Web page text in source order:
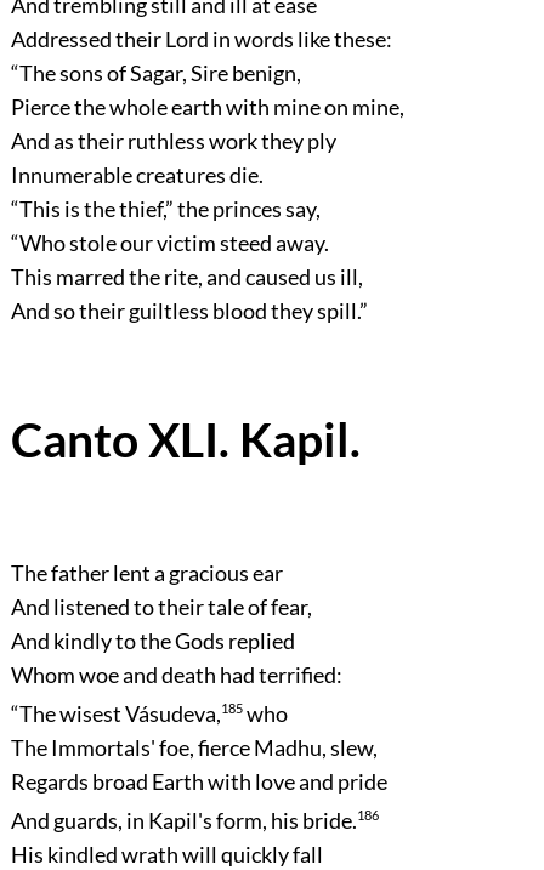
Addressed their Lord in words like these:
“The sons of Sagar, Sire benign,
Pierce the whole earth with mine on mine,
And as their ruthless work they ply
Innumerable creatures die.
“This is the thief,”the princes say,
“Who stole our victim steed away.
This marred the rite, and caused us ill,
And so their guiltless blood they spill.”
Canto XLI. Kapil.
The father lent a gracious ear
And listened to their tale of fear,
And kindly to the Gods replied
Whom woe and death had terrified:
“The wisest Vásudeva,185who
The Immortals' foe, fierce Madhu, slew,
Regards broad Earth with love and pride
And guards, in Kapil's form, his bride.186
His kindled wrath will quickly fall